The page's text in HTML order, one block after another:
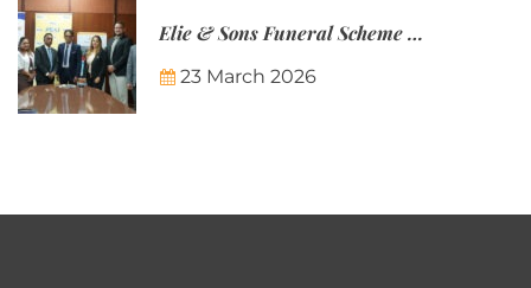
Elie & Sons Funeral Scheme and the Mauritius Post are partnering to make funeral plans more accessible to Mauritian families.
23 March 2026